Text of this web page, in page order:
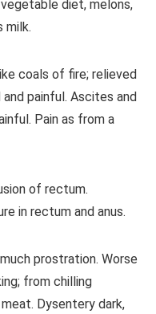
diet, melons,
milk.
coals of fire; relieved
painful. Ascites and
Pain as from a
of rectum.
in rectum and anus.
prostration. Worse
from chilling
Dysentery dark,